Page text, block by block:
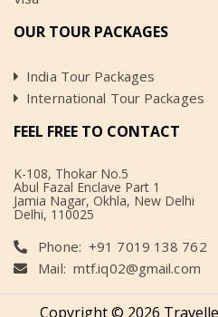
OUR TOUR PACKAGES
India Tour Packages
International Tour Packages
FEEL FREE TO CONTACT
K-108, Thokar No.5
Abul Fazal Enclave Part 1
Jamia Nagar, Okhla, New Delhi
Delhi, 110025
Phone: +91 7019 138 762
Mail: mtf.iq02@gmail.com
Copyright ©️ 2026